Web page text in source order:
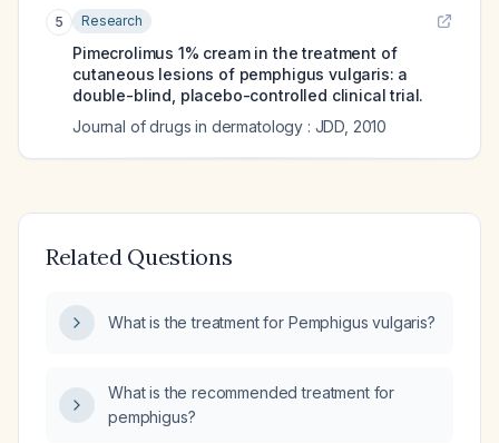
5 Research
Pimecrolimus 1% cream in the treatment of
cutaneous lesions of pemphigus vulgaris: a
double-blind, placebo-controlled clinical trial.
Journal of drugs in dermatology : JDD 2010
Related Questions
What is the treatment for Pemphigus vulgaris?
What is the recommended treatment for
pemphigus?